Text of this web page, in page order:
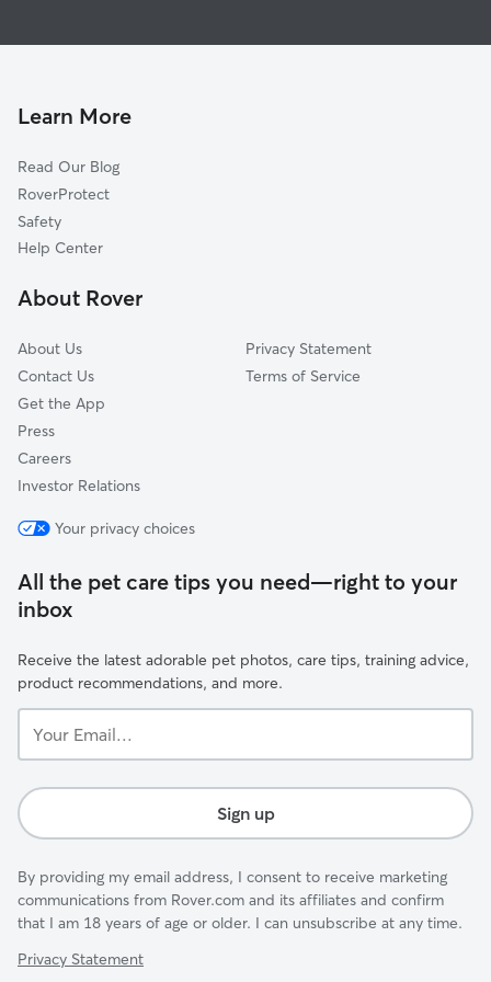
Grand Haven, MI
Conklin, MI
West Olive, MI
Norton Shores, MI
Marne, MI
Muskegon, MI
Cat Sitting in Nunica
Learn More
Read Our Blog
RoverProtect
Safety
Help Center
About Rover
About Us
Contact Us
Get the App
Press
Careers
Investor Relations
Privacy Statement
Terms of Service
Your privacy choices
All the pet care tips you need—right to your
inbox
Receive the latest adorable pet photos, care tips, training advice,
product recommendations, and more.
Email...
Sign up
By providing my email address, I consent to receive marketing
communications from Rover.com and its affiliates and confirm
that I am 18 years of age or older. I can unsubscribe at any time.
Privacy Statement